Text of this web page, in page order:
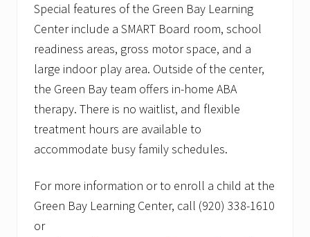
Special features of the Green Bay Learning
Center include a SMART Board room, school
readiness areas, gross motor space, and a
large indoor play area. Outside of the center,
the Green Bay team offers in-home ABA
therapy. There is no waitlist, and flexible
treatment hours are available to
accommodate busy family schedules.
For more information or to enroll a child at the
Green Bay Learning Center, call (920) 338-1610
or